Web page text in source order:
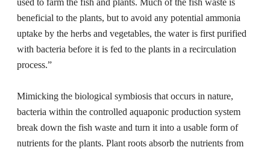
used to farm the fish and plants. Much of the fish waste is
beneficial to the plants, but to avoid any potential ammonia
uptake by the herbs and vegetables, the water is first purified
with bacteria before it is fed to the plants in a recirculation
process.”
Mimicking the biological symbiosis that occurs in nature,
bacteria within the controlled aquaponic production system
break down the fish waste and turn it into a usable form of
nutrients for the plants. Plant roots absorb the nutrients from